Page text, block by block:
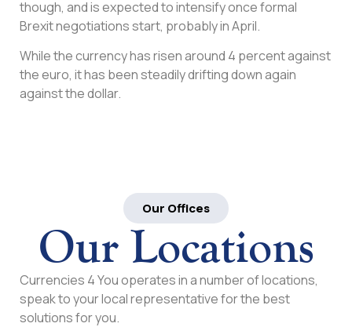
though, and is expected to intensify once formal
Brexit negotiations start, probably in April.
While the currency has risen around 4 percent against
the euro, it has been steadily drifting down again
against the dollar.
Our Offices
Our Locations
Currencies 4 You operates in a number of locations,
speak to your local representative for the best
solutions for you.